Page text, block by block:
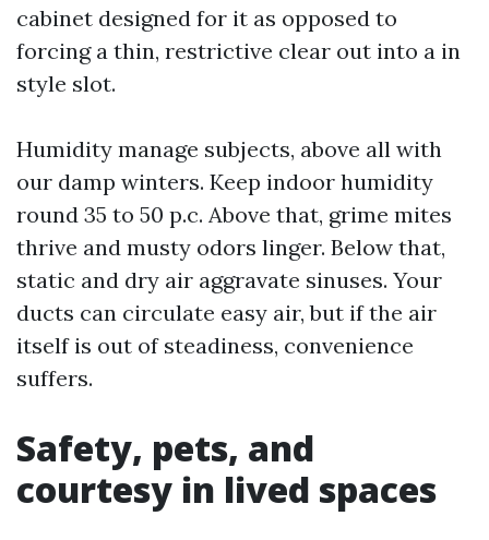
cabinet designed for it as opposed to
forcing a thin, restrictive clear out into a in
style slot.
Humidity manage subjects, above all with
our damp winters. Keep indoor humidity
round 35 to 50 p.c. Above that, grime mites
thrive and musty odors linger. Below that,
static and dry air aggravate sinuses. Your
ducts can circulate easy air, but if the air
itself is out of steadiness, convenience
suffers.
Safety, pets, and
courtesy in lived spaces